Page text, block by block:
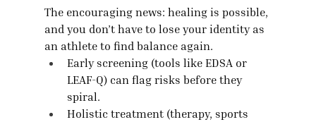
The encouraging news: healing is possible,
and you don’t have to lose your identity as
an athlete to find balance again.
Early screening (tools like EDSA or
LEAF-Q) can flag risks before they
spiral.
Holistic treatment (therapy, sports